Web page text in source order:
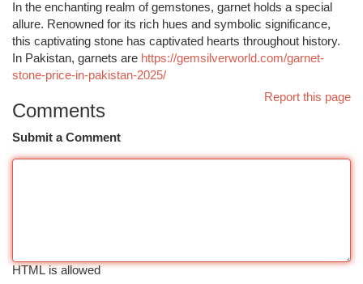
In the enchanting realm of gemstones, garnet holds a special
allure. Renowned for its rich hues and symbolic significance,
this captivating stone has captivated hearts throughout history.
In Pakistan, garnets are https://gemsilverworld.com/garnet-
stone-price-in-pakistan-2025/
Report this page
Comments
Submit a Comment
HTML is allowed